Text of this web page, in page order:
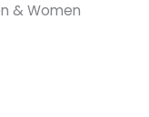
& Women